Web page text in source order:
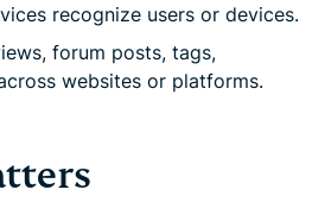
recognize users or devices.
forum posts, tags,
websites or platforms.